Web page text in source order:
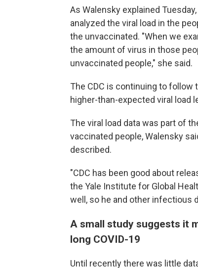
As Walensky explained
analyzed the viral load in the
the unvaccinated. "When we
the amount of virus in those
unvaccinated people," she said.
The CDC is continuing to
higher-than-expected viral load
The viral load data was part of
vaccinated people, Walensky
described.
"CDC has been good about
the Yale Institute for Global
well, so he and other infectious
A small study suggests it
long COVID-19
Until recently there was little